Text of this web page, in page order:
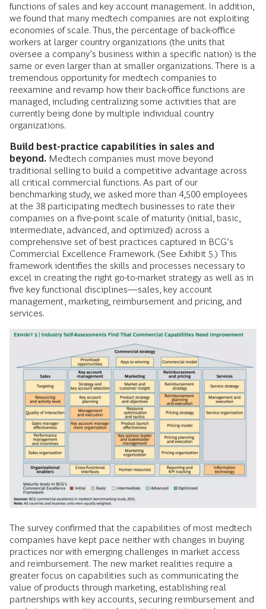
functions of sales and key account management. In addition,
we found that many medtech companies are not exploiting
economies of scale. Thus, the percentage of back-office
workers at larger country organizations (the units that
oversee a company’s business within a specific nation) is the
same or even larger than at smaller organizations. There is a
tremendous opportunity for medtech companies to
reexamine and revamp how their back-office functions are
managed, including centralizing some activities that are
currently being done by multiple individual country
organizations.
Build best-practice capabilities in sales and
beyond. Medtech companies must move beyond
traditional selling to build a competitive advantage across
all critical commercial functions. As part of our
benchmarking study, we asked more than 4,500 employees
at the 38 participating medtech businesses to rate their
companies on a five-point scale of maturity (initial, basic,
intermediate, advanced, and optimized) across a
comprehensive set of best practices captured in BCG’s
Commercial Excellence Framework. (See Exhibit 5.) This
framework identifies the skills and processes necessary to
excel in creating the right go-to-market strategy as well as in
five key functional disciplines—sales, key account
management, marketing, reimbursement and pricing, and
services.
The survey confirmed that the capabilities of most medtech
companies have kept pace neither with changes in buying
practices nor with emerging challenges in market access
and reimbursement. The new market realities require a
greater focus on capabilities such as communicating the
value of products through marketing, establishing real
partnerships with key accounts, securing reimbursement and